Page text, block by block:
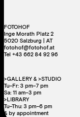
FOTOHOF
Inge Morath Platz 2
5020 Salzburg | AT
fotohof@fotohof.at
Tel +43 662 84 92 96
>GALLERY & >STUDIO
Tu–Fr: 3 pm–7 pm
Sa: 11 am–3 pm
>LIBRARY
Tu–Thu: 3 pm–6 pm
& by appointment